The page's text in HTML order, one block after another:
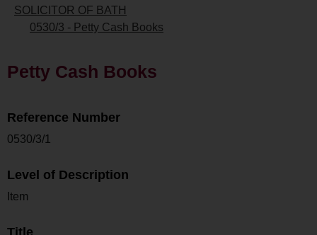
SOLICITOR OF BATH
0530/3 - Petty Cash Books
Petty Cash Books
Reference Number
0530/3/1
Level of Description
Item
Title